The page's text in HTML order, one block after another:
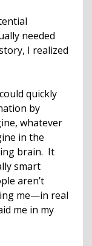
needed
I realized
quickly
by
whatever
in the
brain. It
smart
aren’t
me—in real
me in my